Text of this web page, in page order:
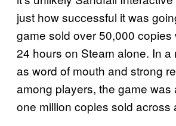
just how successful it was
game sold over 50,000 copies
24 hours on Steam alone. In a
as word of mouth and strong
among players, the game was
one million copies sold across